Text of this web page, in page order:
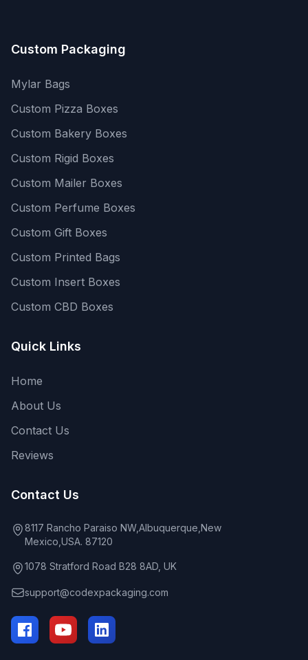
Custom Packaging
Mylar Bags
Custom Pizza Boxes
Custom Bakery Boxes
Custom Rigid Boxes
Custom Mailer Boxes
Custom Perfume Boxes
Custom Gift Boxes
Custom Printed Bags
Custom Insert Boxes
Custom CBD Boxes
Quick Links
Home
About Us
Contact Us
Reviews
Contact Us
8117 Rancho Paraiso NW,Albuquerque,New
Mexico,USA. 87120
1078 Stratford Road B28 8AD, UK
support@codexpackaging.com